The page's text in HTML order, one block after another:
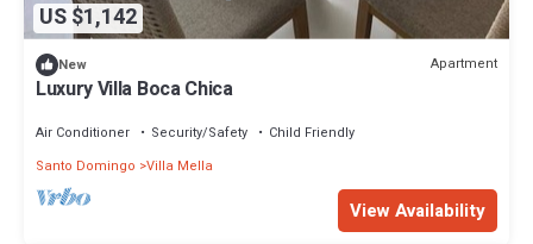
US $1,142
New Apartment
Luxury Villa Boca Chica
Air Conditioner Security/Safety
Child Friendly
Santo Domingo Villa Mella
View Availability